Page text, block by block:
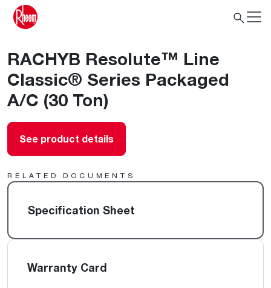
RACHYB Resolute™ Line
Classic® Series Packaged
A/C (30 Ton)
See product details
RELATED DOCUMENTS
Specification Sheet
Warranty Card